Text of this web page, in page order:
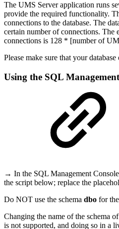
The UMS Server application runs
provide the required functionality.
connections to the database. The
certain number of connections. The
connections is 128 * [number of
Please make sure that your
Using the SQL
→ In the SQL Management
the script below; replace the
Do NOT use the schema dbo for
Changing the name of the schema
is not supported, and doing so in a